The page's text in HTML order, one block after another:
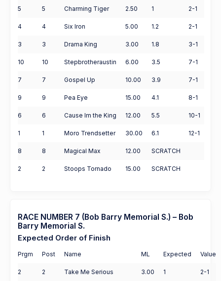
5 5 Charming Tiger 2.50 1 2-1
4 4 Six Iron 5.00 1.2 2-1
3 3 Drama King 3.00 1.8 3-1
10 10 Stepbrotheraustin 6.00 3.5 7-1
7 7 Gospel Up 10.00 3.9 7-1
9 9 Pea Eye 15.00 4.1 8-1
6 6 Cause Im the King 12.00 5.5 10-1
1 1 Moro Trendsetter 30.00 6.1 12-1
8 8 Magical Max 12.00 SCRATCH
2 2 Stoops Tornado 15.00 SCRATCH
RACE NUMBER 7 (Bob Barry Memorial S.) – Bob
Barry Memorial S.
Expected Order of Finish
Prgm Post Name ML Expected Value
2 2 Take Me Serious 3.00 1 2-1